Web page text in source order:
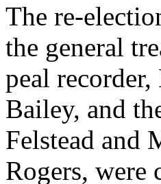
The re-
the general
peal
Bailey, and
Felstead and
Rogers, were